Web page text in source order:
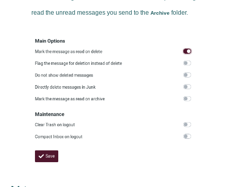
read the unread messages you send to theArchive folder.